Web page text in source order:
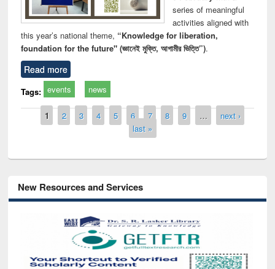
series of meaningful
activities aligned with
this year’s national theme, “Knowledge for liberation,
foundation for the future" (জ্ঞানেই মুক্তি, আগামীর ভিত্তি”).
Read more
Tags: events news
Pages
1 2 3 4 5 6 7 8 9 …
next ›
last »
New Resources and Services